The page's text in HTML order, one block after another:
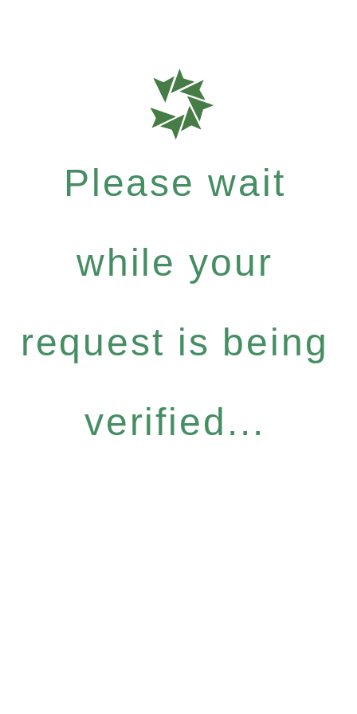
Please wait
while your
request is being
verified...